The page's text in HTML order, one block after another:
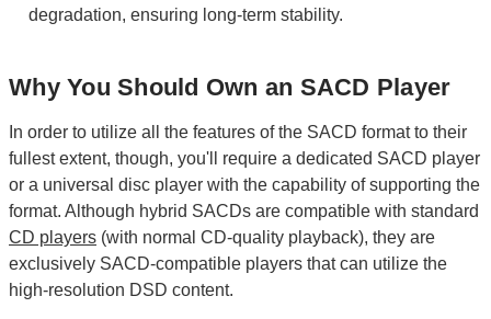
degradation, ensuring long-term stability.
Why You Should Own an SACD Player
In order to utilize all the features of the SACD format to their
fullest extent, though, you'll require a dedicated SACD player
or a universal disc player with the capability of supporting the
format. Although hybrid SACDs are compatible with standard
CD players (with normal CD-quality playback), they are
exclusively SACD-compatible players that can utilize the
high-resolution DSD content.